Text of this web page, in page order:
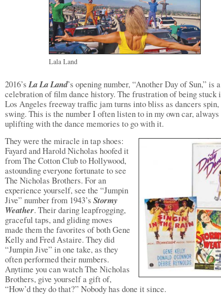
Lala Land
2016’sLa La Land’s opening number, “Another Day of Sun,” is
celebration of film dance history. The frustration of being stuck
Los Angeles freeway traffic jam turns into bliss as dancers spin,
swing. This is the number I often listen to in my own car, always
uplifting with the dance memories to go with it.
They were the miracle in tap shoes:
Fayard and Harold Nicholas hoofed it
from The Cotton Club to Hollywood,
astounding everyone fortunate to see
The Nicholas Brothers. For an
experience yourself, see the “Jumpin
Jive” number from 1943’s Stormy
Weather. Their daring leapfrogging,
graceful taps, and gliding moves
made them the favorites of both Gene
Kelly and Fred Astaire. They did
“Jumpin Jive” in one take, as they
often performed their numbers.
Anytime you can watch The Nicholas
Brothers, give yourself a gift of,
“How’d they do that?” Nobody has done it since.